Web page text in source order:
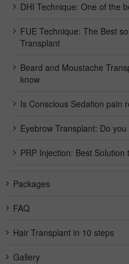
DHI Technique: One of the
FUE Technique: The Best
Transplant
Beard and Moustache
know
Is Conscious Sedation pain
Eyebrow Transplant: Do
PRP Injection: Best
Packages
FAQ
Hair Transplant in 10 steps
Gallery